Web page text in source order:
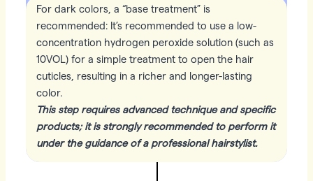
For dark colors, a “base treatment” is
recommended: It’s recommended to use a low-
concentration hydrogen peroxide solution (such as
10VOL) for a simple treatment to open the hair
cuticles, resulting in a richer and longer-lasting
color.
This step requires advanced technique and specific
products; it is strongly recommended to perform it
under the guidance of a professional hairstylist.